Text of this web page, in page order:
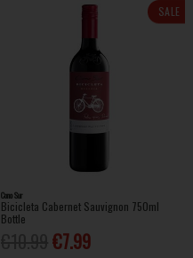
SALE
Cono Sur
Bicicleta Cabernet Sauvignon 750ml
Bottle
€7.99